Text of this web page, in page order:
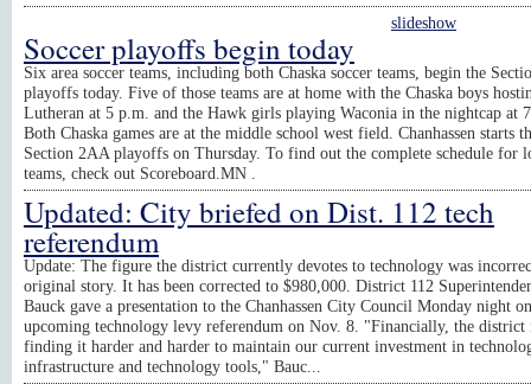
slideshow
Soccer playoffs begin today
Six area soccer teams, including both Chaska soccer teams, begin the
playoffs today. Five of those teams are at home with the Chaska boys
Lutheran at 5 p.m. and the Hawk girls playing Waconia in the nightcap at
Both Chaska games are at the middle school west field. Chanhassen starts
Section 2AA playoffs on Thursday. To find out the complete schedule for
teams, check out Scoreboard.MN .
Updated: City briefed on Dist. 112 tech
referendum
Update: The figure the district currently devotes to technology was
original story. It has been corrected to $980,000. District 112
Bauck gave a presentation to the Chanhassen City Council Monday night
upcoming technology levy referendum on Nov. 8. "Financially, the district
finding it harder and harder to maintain our current investment in
infrastructure and technology tools," Bauc...